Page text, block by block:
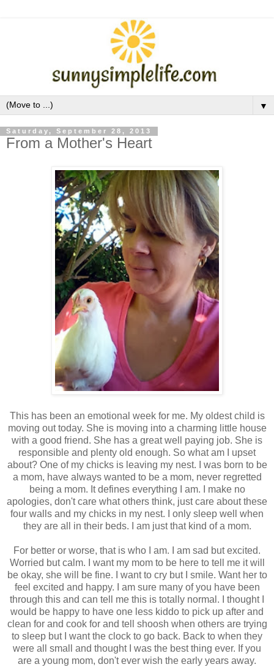
▼
Saturday, September 28, 2013
From a Mother's Heart
This has been an emotional week for me. My oldest child is
moving out today. She is moving into a charming little house
with a good friend. She has a great well paying job. She is
responsible and plenty old enough. So what am I upset
about? One of my chicks is leaving my nest. I was born to be
a mom, have always wanted to be a mom, never regretted
being a mom. It defines everything I am. I make no
apologies, don't care what others think, just care about these
four walls and my chicks in my nest. I only sleep well when
they are all in their beds. I am just that kind of a mom.
For better or worse, that is who I am. I am sad but excited.
Worried but calm. I want my mom to be here to tell me it will
be okay, she will be fine. I want to cry but I smile. Want her to
feel excited and happy. I am sure many of you have been
through this and can tell me this is totally normal. I thought I
would be happy to have one less kiddo to pick up after and
clean for and cook for and tell shoosh when others are trying
to sleep but I want the clock to go back. Back to when they
were all small and thought I was the best thing ever. If you
are a young mom, don't ever wish the early years away.